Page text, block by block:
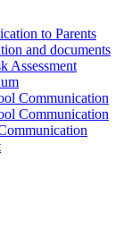
to Parents
and documents
Assessment
Communication
Communication